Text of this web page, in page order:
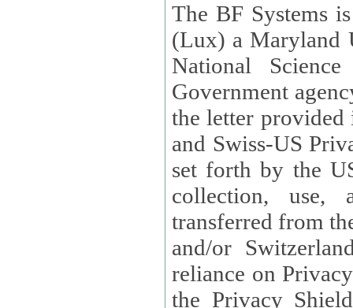
The BF Systems
(Lux) a Maryland
National
Government
the letter
and Swiss-US
set forth by the US Department of Commerce regarding the
collection, use,
transferred from the European Union and the United Kingdom
and/or
reliance on Privacy Shield. Lux has certified that it adheres to
the Privacy